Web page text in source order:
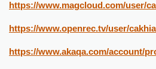
https://www.magcloud.com/user/
https://www.openrec.tv/user/
https://www.akaqa.com/account/